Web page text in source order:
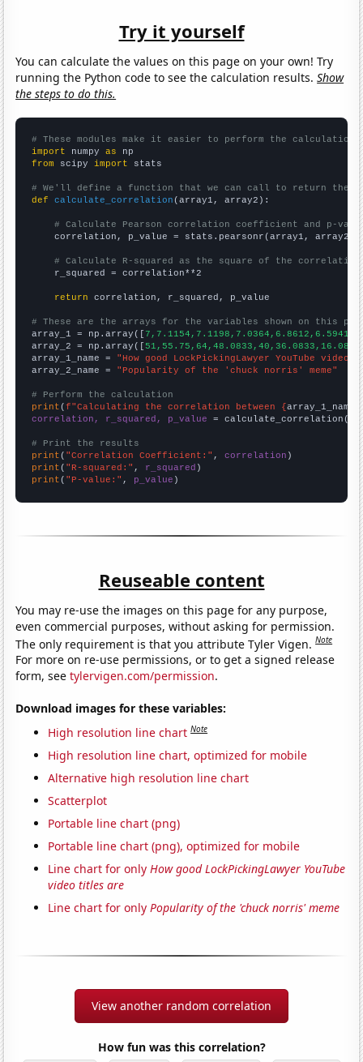
Try it yourself
You can calculate the values on this page on your own! Try
running the Python code to see the calculation results.Show
the steps to do this.
# These modules make it easier to perform the calculation
import numpy as
from scipy import stats
# We'll define a function that we can call to return the
def
calculate_correlation (array1, array2):
# Calculate Pearson correlation coefficient and p-
    correlation, p_value = stats.pearsonr(array1, array2)
# Calculate R-squared as the square of the
    r_squared = correlation**2
return correlation, r_squared, p_value
# These are the arrays for the variables shown on this
array_1 = np.array([
array_2 = np.array([
array_1_name = "How good LockPickingLawyer YouTube
array_2_name = "Popularity of the 'chuck norris' meme"
# Perform the calculation
print (f"Calculating the correlation between {array_1_name
correlation, r_squared, p_value = calculate_correlation(
# Print the results
print ( "Correlation Coefficient:" , correlation
print ( "R-squared:" , r_squared
print ( "P-value:" , p_value )
Reuseable content
You may re-use the images on this page for any purpose,
even commercial purposes, without asking for permission.
The only requirement is that you attribute Tyler Vigen.Note
For more on re-use permissions, or to get a signed release
form, seetylervigen.com/permission.
Download images for these variables:
High resolution line chart Note
High resolution line chart, optimized for mobile
Alternative high resolution line chart
Scatterplot
Portable line chart (png)
Portable line chart (png), optimized for mobile
Line chart for onlyHow good LockPickingLawyer YouTube
video titles are
Line chart for onlyPopularity of the 'chuck norris' meme
View another random correlation
How fun was this correlation?